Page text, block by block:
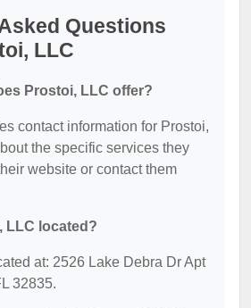
Questions
LLC
Prostoi, LLC offer?
contact information for Prostoi,
the specific services they
website or contact them
LLC located?
at: 2526 Lake Debra Dr Apt
32835.